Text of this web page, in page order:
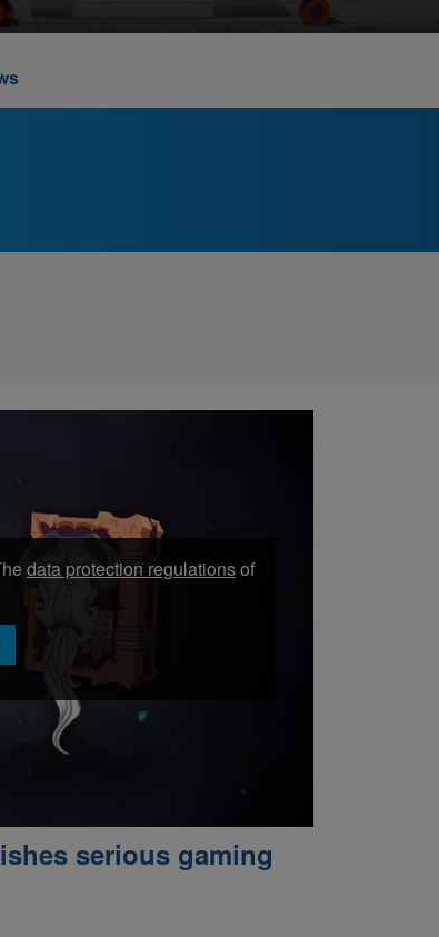
data protection regulationsof
serious gaming